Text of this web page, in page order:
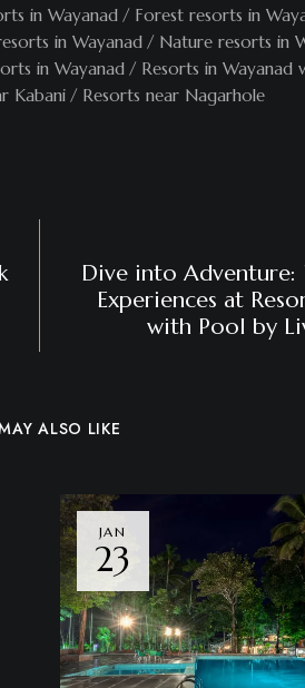
in Wayanad
Forest resorts in
in Wayanad
Nature resorts in
in Wayanad
Resorts in Wayanad
Kabani Resorts near Nagarhole
Dive into
Experiences at
with Pool by
ALSO LIKE
JAN
23